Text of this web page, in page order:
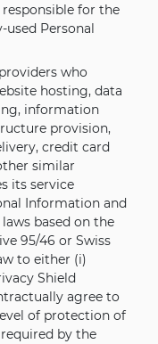
for the
Personal
who
hosting, data
information
provision,
credit card
similar
its service
Information and
based on the
95/46 or Swiss
to either (i)
Shield
agree to
of protection of
by the